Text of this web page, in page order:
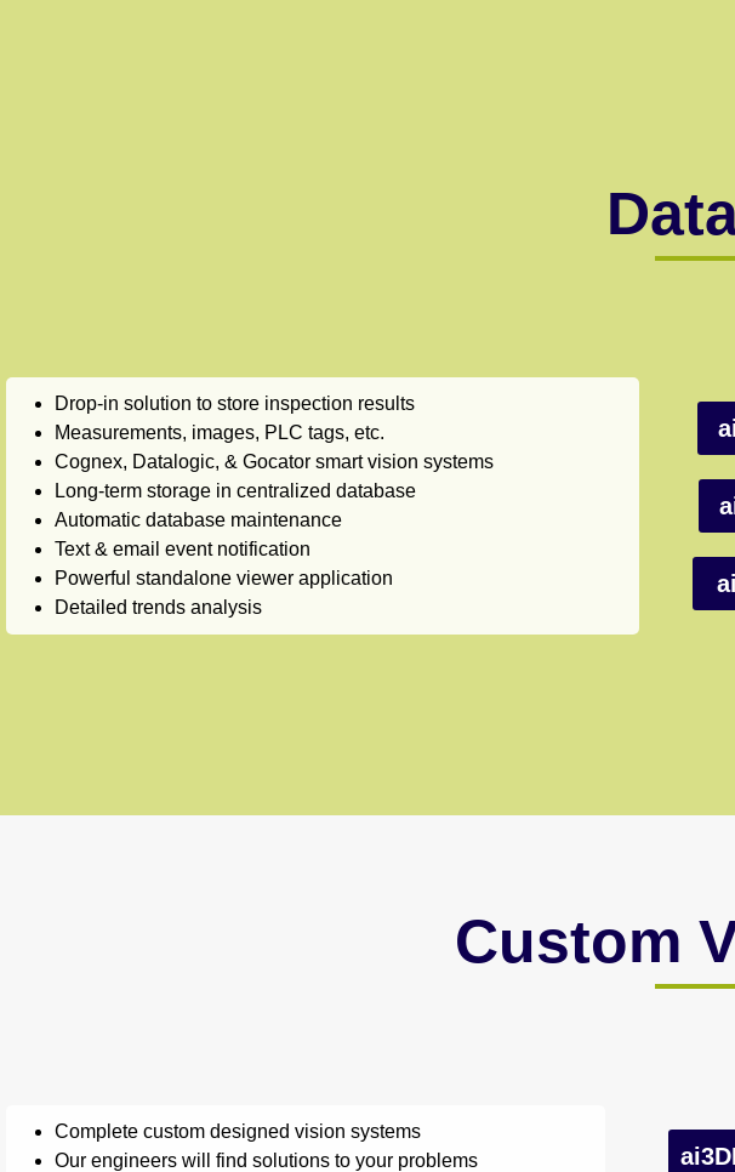
Drop-in solution to store inspection results
Measurements, images, PLC tags, etc.
Cognex, Datalogic, & Gocator smart vision systems
Long-term storage in centralized database
Automatic database maintenance
Text & email event notification
Powerful standalone viewer application
Detailed trends analysis
Custom
Complete custom designed vision systems
Our engineers will find solutions to your problems